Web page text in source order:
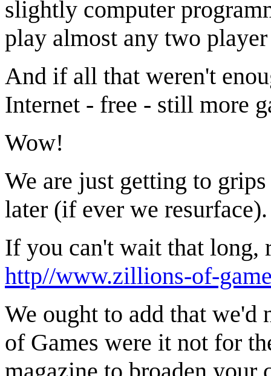
slightly computer
play almost any two
And if all that weren't
Internet - free - still more
Wow!
We are just getting to
later (if ever we resurface).
If you can't wait that long,
http//www.zillions-of-
We ought to add that we'd
of Games were it not for